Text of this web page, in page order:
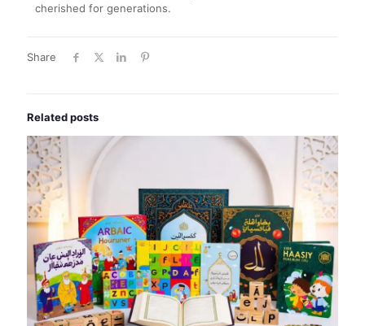
cherished for generations.
Share
Related posts